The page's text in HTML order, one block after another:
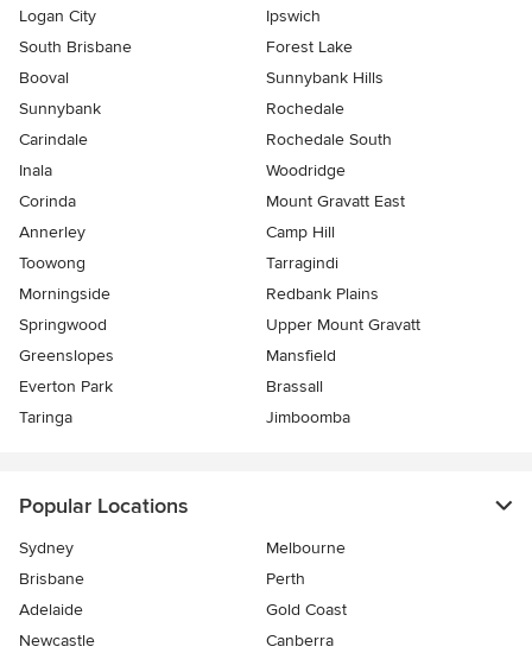
Logan City
Ipswich
South Brisbane
Forest Lake
Booval
Sunnybank Hills
Sunnybank
Rochedale
Carindale
Rochedale South
Inala
Woodridge
Corinda
Mount Gravatt East
Annerley
Camp Hill
Toowong
Tarragindi
Morningside
Redbank Plains
Springwood
Upper Mount Gravatt
Greenslopes
Mansfield
Everton Park
Brassall
Taringa
Jimboomba
Popular Locations
Sydney
Melbourne
Brisbane
Perth
Adelaide
Gold Coast
Newcastle
Canberra